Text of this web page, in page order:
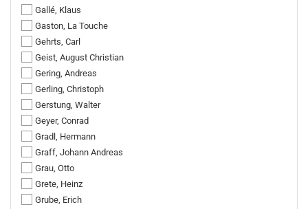
Gallé, Klaus
Gaston, La Touche
Gehrts, Carl
Geist, August Christian
Gering, Andreas
Gerling, Christoph
Gerstung, Walter
Geyer, Conrad
Gradl, Hermann
Graff, Johann Andreas
Grau, Otto
Grete, Heinz
Grube, Erich